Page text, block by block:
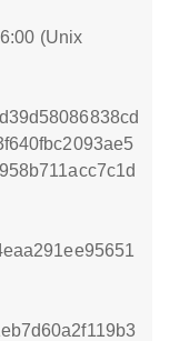
(Unix